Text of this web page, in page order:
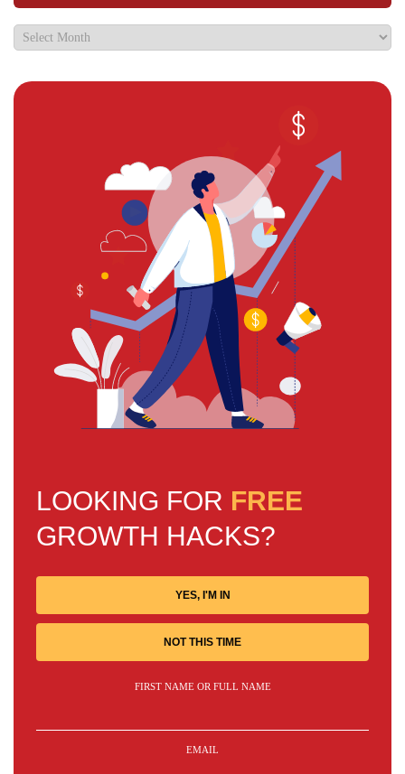
LOOKING FOR FREE
GROWTH HACKS?
YES, I'M IN
NOT THIS TIME
FIRST NAME OR FULL NAME
EMAIL